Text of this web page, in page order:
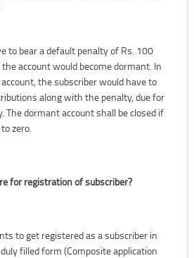
to bear a default penalty of Rs. 100
account would become dormant. In
the subscriber would have to
along with the penalty, due for
The dormant account shall be closed if
zero.
for registration of subscriber?
to get registered as a subscriber in
filled form (Composite application